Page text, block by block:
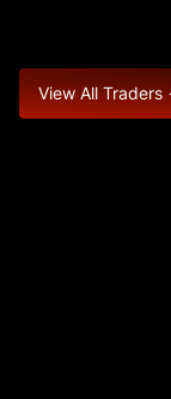
View All